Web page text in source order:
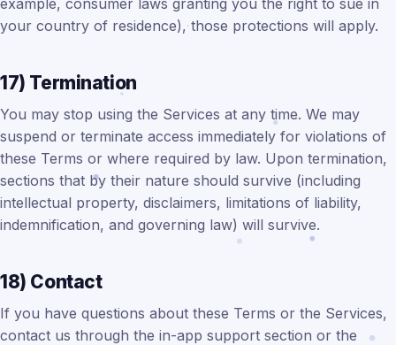
example, consumer laws granting you the right to sue in
your country of residence), those protections will apply.
17) Termination
You may stop using the Services at any time. We may
suspend or terminate access immediately for violations of
these Terms or where required by law. Upon termination,
sections that by their nature should survive (including
intellectual property, disclaimers, limitations of liability,
indemnification, and governing law) will survive.
18) Contact
If you have questions about these Terms or the Services,
contact us through the in-app support section or the